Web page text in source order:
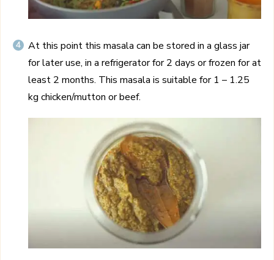
At this point this masala can be stored in a glass jar
for later use, in a refrigerator for 2 days or frozen for at
least 2 months. This masala is suitable for 1 – 1.25
kg chicken/mutton or beef.